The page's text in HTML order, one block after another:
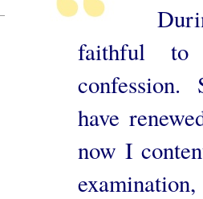
During
faithful
confession.
have
now I